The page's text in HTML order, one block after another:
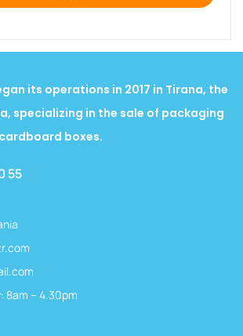
its operations in 2017 in Tirana, the
specializing in the sale of packaging
boxes.
55
8am – 4.30pm